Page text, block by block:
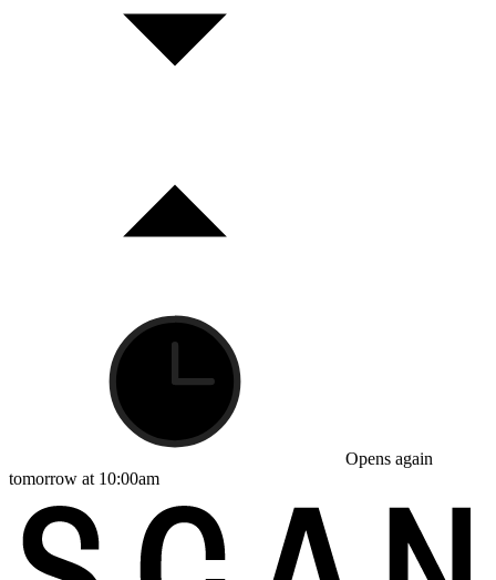
Opens again
tomorrow at 10:00am